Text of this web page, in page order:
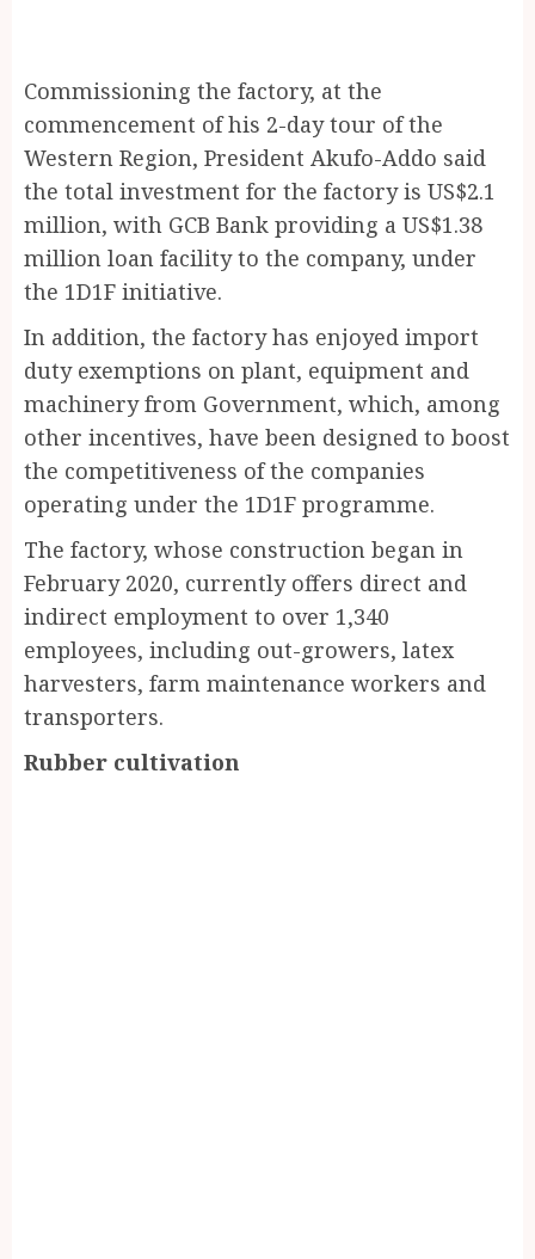
Commissioning the factory, at the
commencement of his 2-day tour of the
Western Region, President Akufo-Addo said
the total investment for the factory is US$2.1
million, with GCB Bank providing a US$1.38
million loan facility to the company, under
the 1D1F initiative.
In addition, the factory has enjoyed import
duty exemptions on plant, equipment and
machinery from Government, which, among
other incentives, have been designed to boost
the competitiveness of the companies
operating under the 1D1F programme.
The factory, whose construction began in
February 2020, currently offers direct and
indirect employment to over 1,340
employees, including out-growers, latex
harvesters, farm maintenance workers and
transporters.
Rubber cultivation